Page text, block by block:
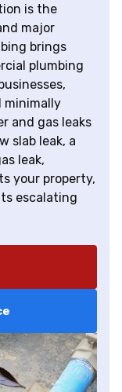
is the
major
brings
plumbing
minimally
and gas leaks
slab leak, a
leak,
your property,
escalating